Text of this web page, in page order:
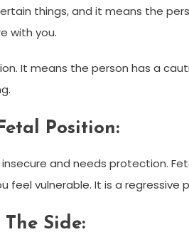
things, and it means the
with you.
It means the person has a
Position:
insecure and needs protection.
feel vulnerable. It is a regressive
Side: